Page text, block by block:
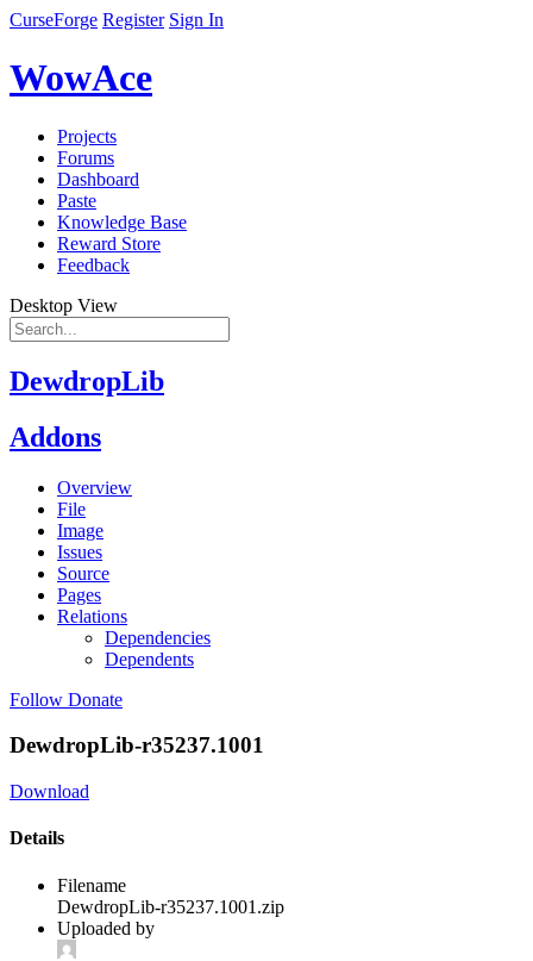
CurseForge Register Sign In
WowAce
Projects
Forums
Dashboard
Paste
Knowledge Base
Reward Store
Feedback
Desktop View
DewdropLib
Addons
Overview
File
Image
Issues
Source
Pages
Relations
Dependencies
Dependents
Follow Donate
DewdropLib-r35237.1001
Download
Details
Filename
DewdropLib-r35237.1001.zip
Uploaded by